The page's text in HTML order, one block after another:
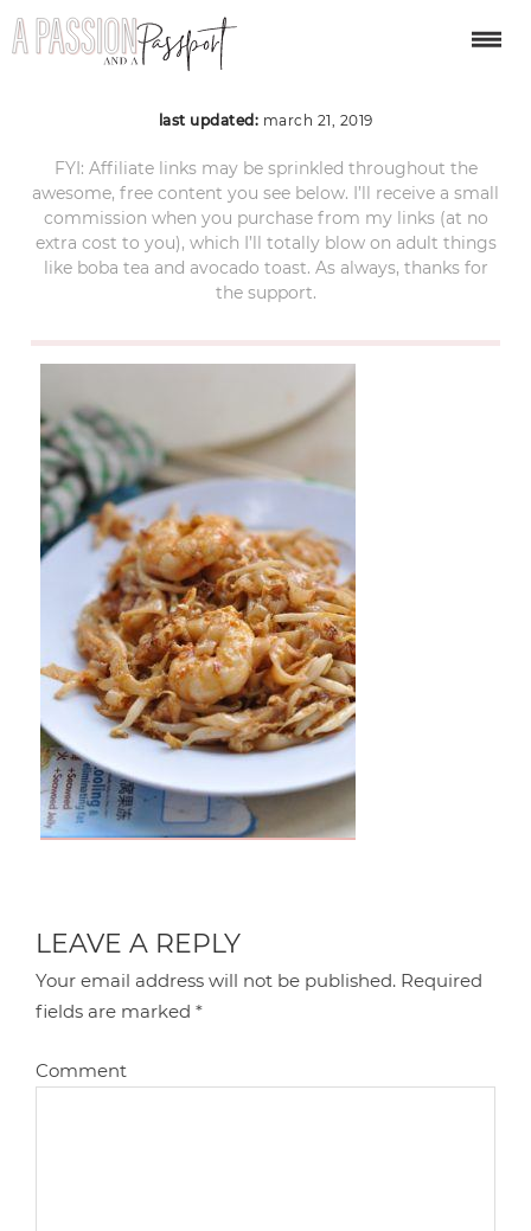
food-2764555_1280
last updated: march 21, 2019
FYI: Affiliate links may be sprinkled throughout the
awesome, free content you see below. I’ll receive a small
commission when you purchase from my links (at no
extra cost to you), which I’ll totally blow on adult things
like boba tea and avocado toast. As always, thanks for
the support.
LEAVE A REPLY
Your email address will not be published. Required
fields are marked*
Comment